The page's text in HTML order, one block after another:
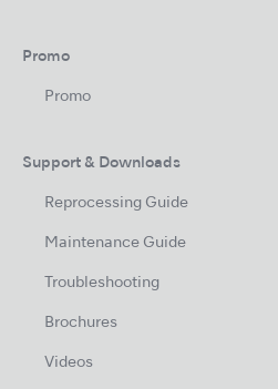
Promo
Promo
Support & Downloads
Reprocessing Guide
Maintenance Guide
Troubleshooting
Brochures
Videos